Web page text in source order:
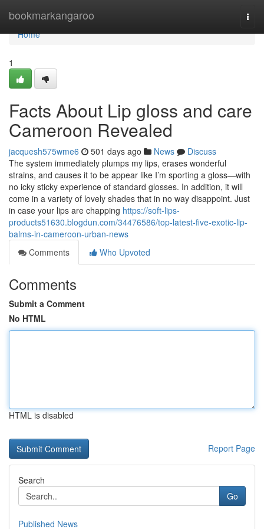
bookmarkangaroo
Home
Home
1
Facts About Lip gloss and care
Cameroon Revealed
jacquesh575wme6 501 days ago News
Discuss
The system immediately plumps my lips, erases wonderful
strains, and causes it to be appear like I’m sporting a gloss—with
no icky sticky experience of standard glosses. In addition, it will
come in a variety of lovely shades that in no way disappoint. Just
in case your lips are chapping https://soft-lips-
products51630.blogdun.com/34476586/top-latest-five-exotic-lip-
balms-in-cameroon-urban-news
Comments
Who Upvoted
Comments
Submit a Comment
No HTML
HTML is disabled
Report Page
Search
Go
Published News